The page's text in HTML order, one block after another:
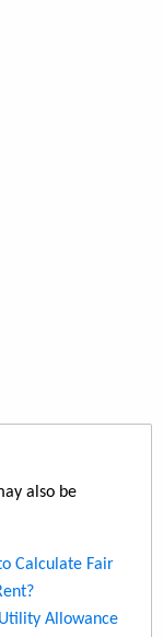
also be
Calculate Fair
Allowance